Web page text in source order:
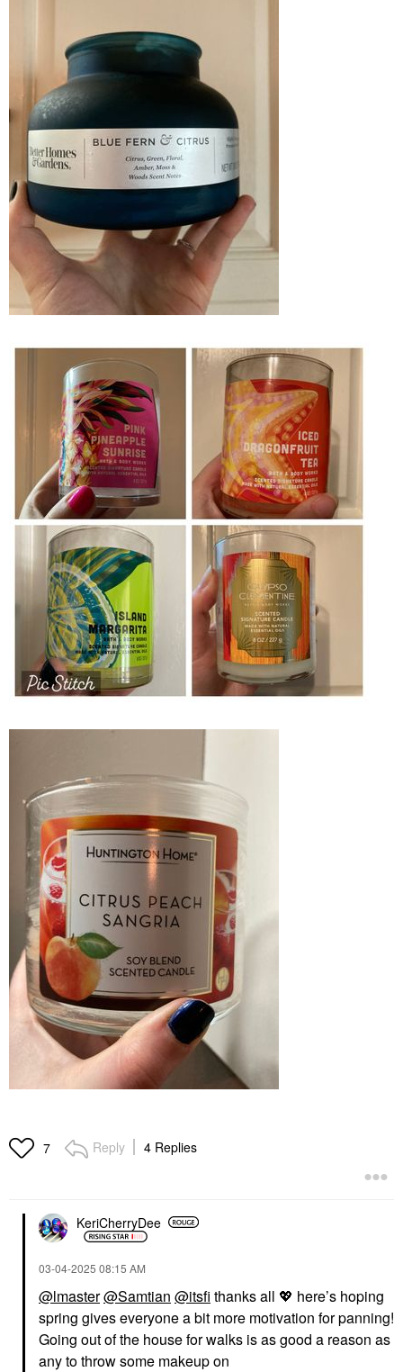
7 Reply 4 Replies
KeriCherryDee
‎03-04-2025 08:15 AM
@lmaster@Samtian @itsfi thanks all 💖 here’s hoping
spring gives everyone a bit more motivation for panning!
Going out of the house for walks is as good a reason as
any to throw some makeup on